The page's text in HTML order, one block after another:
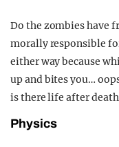
Do the zombies have
morally responsible
either way because
up and bites you…
is there life after
Physics